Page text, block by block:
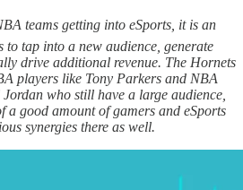
teams getting into eSports, it is an
tap into a new audience, generate
drive additional revenue. The Hornets
players like Tony Parkers and NBA
who still have a large audience,
a good amount of gamers and eSports
synergies there as well.